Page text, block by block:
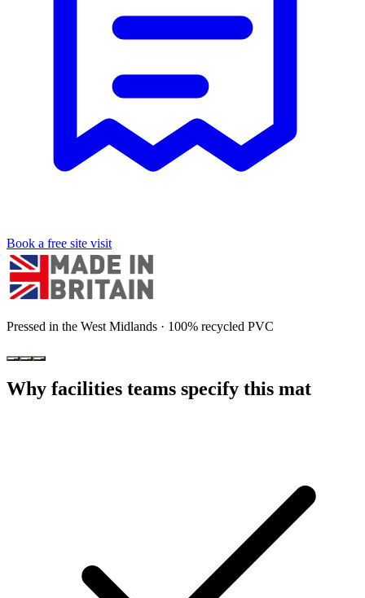
Book a free site visit
Pressed in the West Midlands · 100% recycled PVC
Why facilities teams specify this mat